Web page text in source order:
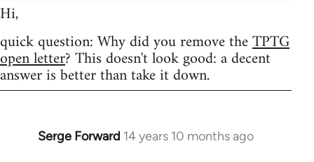
Hi,
quick question: Why did you remove theTPTG
open letter? This doesn't look good: a decent
answer is better than take it down.
Serge Forward 14 years 10 months ago
In